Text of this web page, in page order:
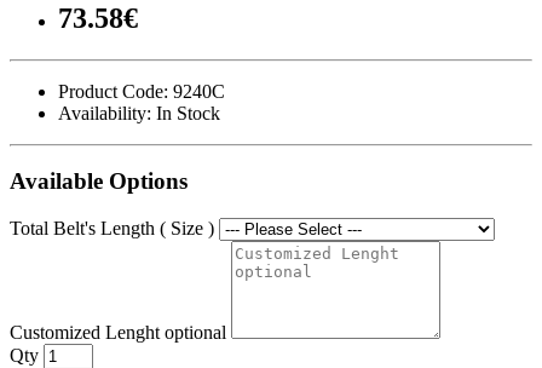
73.58€
Product Code: 9240C
Availability: In Stock
Available Options
Total Belt's Length ( Size )
Customized Lenght optional
Qty